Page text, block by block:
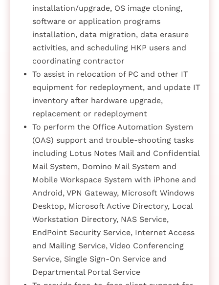
installation/upgrade, OS image cloning,
software or application programs
installation, data migration, data erasure
activities, and scheduling HKP users and
coordinating contractor
To assist in relocation of PC and other IT
equipment for redeployment, and update IT
inventory after hardware upgrade,
replacement or redeployment
To perform the Office Automation System
(OAS) support and trouble-shooting tasks
including Lotus Notes Mail and Confidential
Mail System, Domino Mail System and
Mobile Workspace System with iPhone and
Android, VPN Gateway, Microsoft Windows
Desktop, Microsoft Active Directory, Local
Workstation Directory, NAS Service,
EndPoint Security Service, Internet Access
and Mailing Service, Video Conferencing
Service, Single Sign-On Service and
Departmental Portal Service